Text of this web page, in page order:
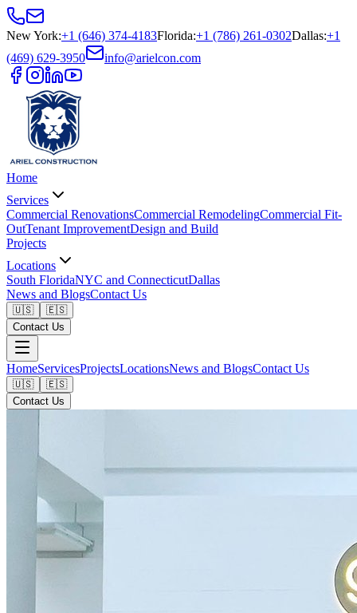
New York:+1 (646) 374-4183Florida:+1 (786) 261-0302Dallas:+1
(469) 629-3950
info@arielcon.com
Home
Services
Commercial RenovationsCommercial RemodelingCommercial Fit-
OutTenant ImprovementDesign and Build
Projects
Locations
South FloridaNYC and ConnecticutDallas
News and BlogsContact Us
🇺🇸
🇪🇸
Contact Us
HomeServicesProjectsLocationsNews and BlogsContact Us
🇺🇸
🇪🇸
Contact Us